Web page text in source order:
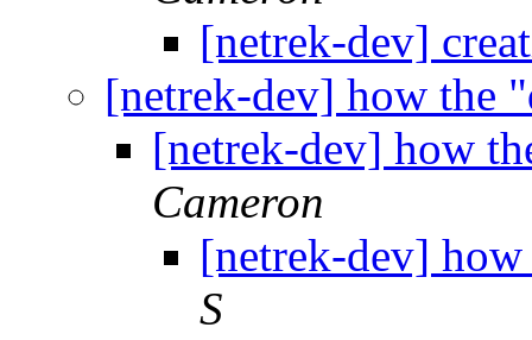
[netrek-dev]
[netrek-dev] how the
[netrek-dev] how
Cameron
[netrek-dev]
S